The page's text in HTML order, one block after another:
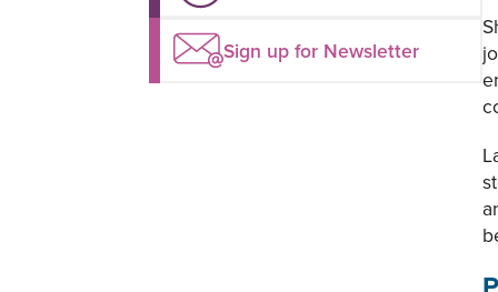
Sign up for Newsletter